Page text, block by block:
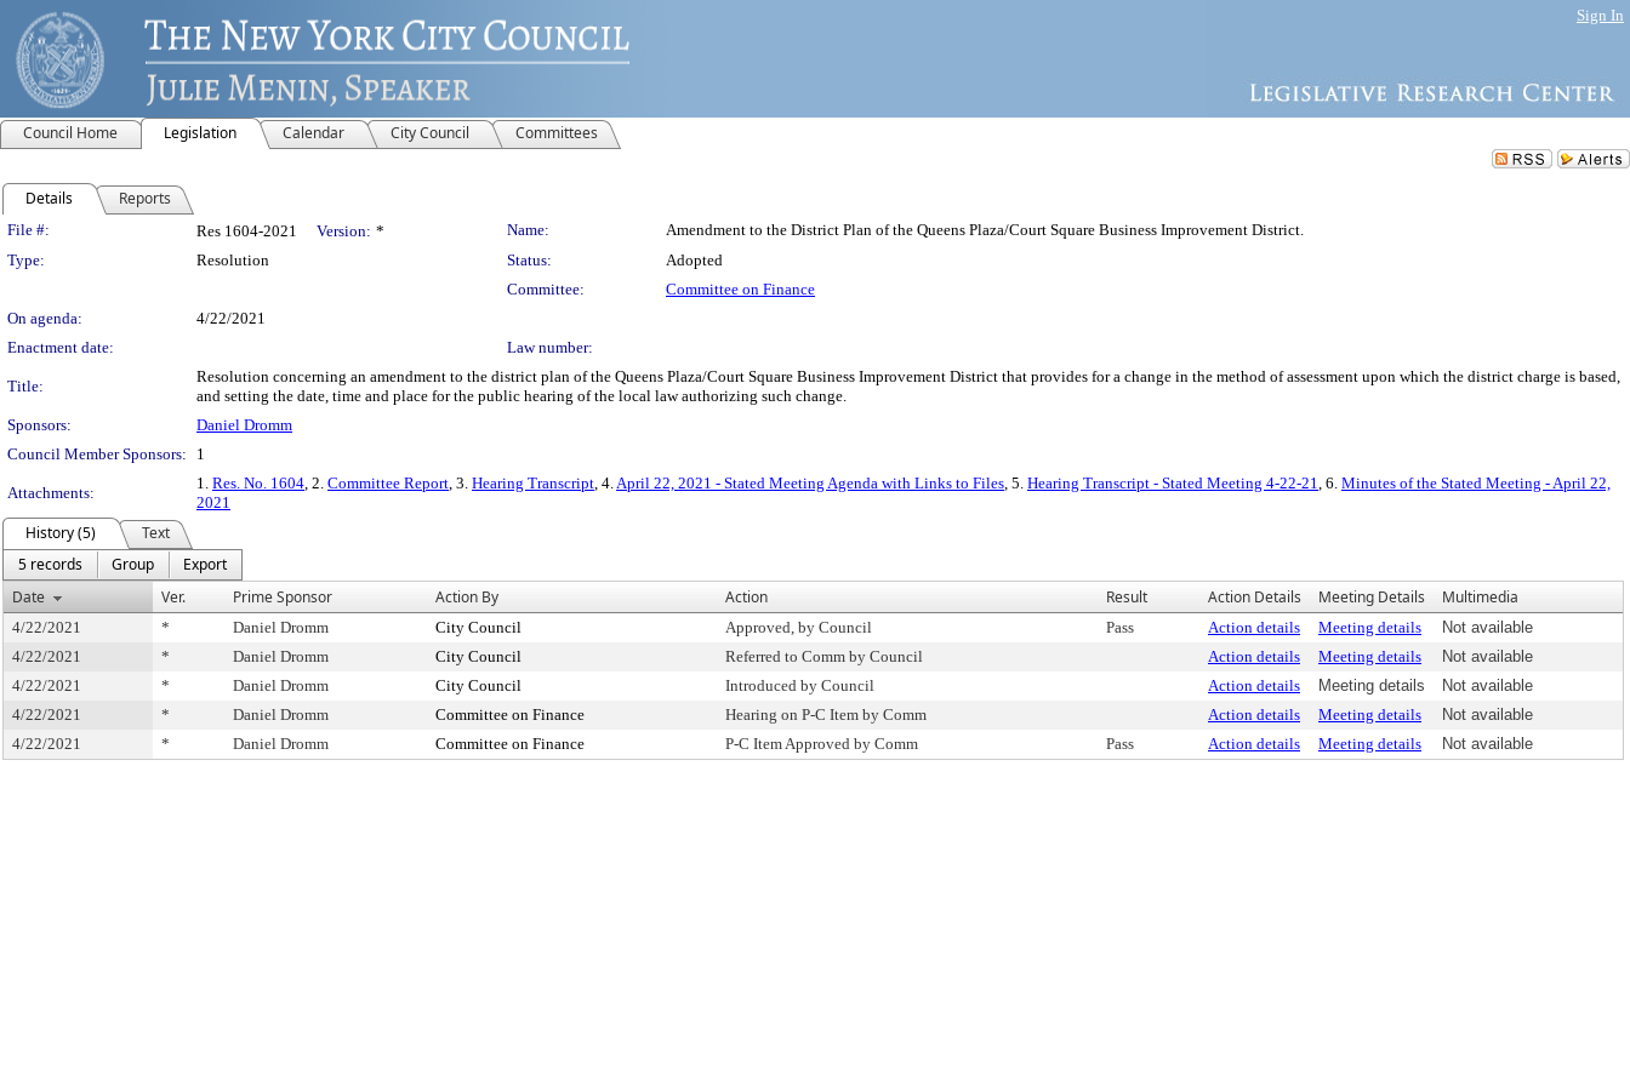
Sign In
Council Home Legislation Calendar City Council Committees
Details Reports
Legislation Details
File #: Res 1604-2021 Version: * Name:
Amendment to the District Plan of the Queens Plaza/Court Square Business Improvement District.
Type:
Resolution Status:
Adopted
Committee:
Committee on Finance
On agenda:
4/22/2021
Enactment date:
Law number:
Title:
Resolution concerning an amendment to the district plan of the Queens Plaza/Court Square Business Improvement District that provides for a change in the method of assessment upon which the district charge is based,
and setting the date, time and place for the public hearing of the local law authorizing such change.
Sponsors:
Daniel Dromm
Council Member Sponsors:
1
Attachments:
1. Res. No. 1604, 2. Committee Report, 3. Hearing Transcript, 4.April 22, 2021 - Stated Meeting Agenda with Links to Files, 5. Hearing Transcript - Stated Meeting 4-22-21, 6. Minutes of the Stated Meeting - April 22,
2021
History (5)
Text
5 records
Group
Export
Date
Ver. Prime Sponsor Action By Action Result Action Details Meeting Details Multimedia
4/22/2021 * Daniel Dromm City Council Approved, by Council Pass Action details Meeting details
Not available
4/22/2021
* Daniel Dromm City Council Referred to Comm by Council Action details Meeting details
Not available
4/22/2021
* Daniel Dromm City Council Introduced by Council Action details Meeting details
Not available
4/22/2021
* Daniel Dromm Committee on Finance Hearing on P-C Item by Comm Action details Meeting details
Not available
4/22/2021
* Daniel Dromm Committee on Finance P-C Item Approved by Comm Pass Action details Meeting details Not available